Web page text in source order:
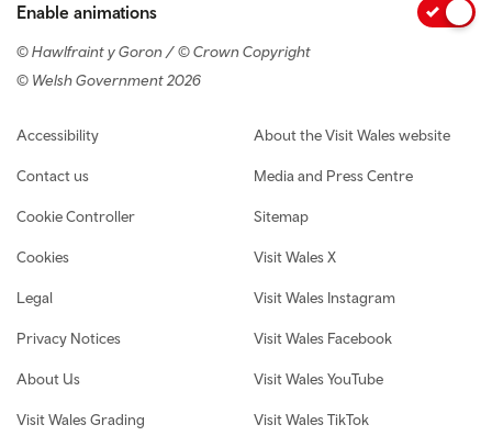
Enable animations
© Hawlfraint y Goron / © Crown Copyright
© Welsh Government 2026
Footer navigation
Accessibility
Contact us
Cookie Controller
Cookies
Legal
Privacy Notices
About Us
Visit Wales Grading
About the Visit Wales website
Media and Press Centre
Sitemap
Visit Wales X
Visit Wales Instagram
Visit Wales Facebook
Visit Wales YouTube
Visit Wales TikTok